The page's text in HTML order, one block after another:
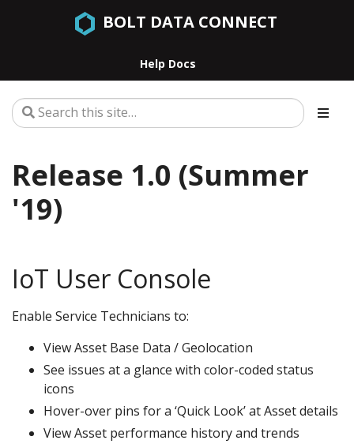
BOLT DATA CONNECT
Help Docs
Release 1.0 (Summer
'19)
IoT User Console
Enable Service Technicians to:
View Asset Base Data / Geolocation
See issues at a glance with color-coded status
icons
Hover-over pins for a ‘Quick Look’ at Asset details
View Asset performance history and trends